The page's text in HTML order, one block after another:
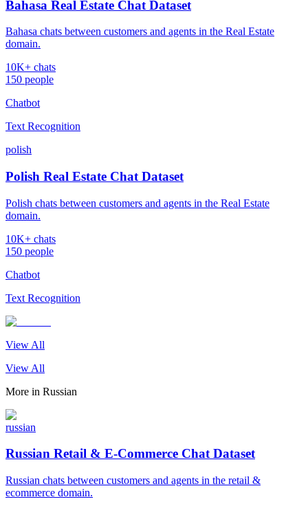
Bahasa Real Estate Chat Dataset
Bahasa chats between customers and agents in the Real Estate
domain.
10K+ chats
150 people
Chatbot
Text Recognition
polish
Polish Real Estate Chat Dataset
Polish chats between customers and agents in the Real Estate
domain.
10K+ chats
150 people
Chatbot
Text Recognition
View All
View All
More in Russian
russian
Russian Retail & E-Commerce Chat Dataset
Russian chats between customers and agents in the retail &
ecommerce domain.